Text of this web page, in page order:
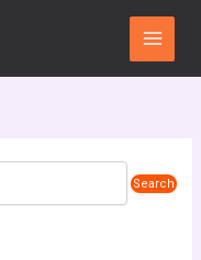
Main
Menu